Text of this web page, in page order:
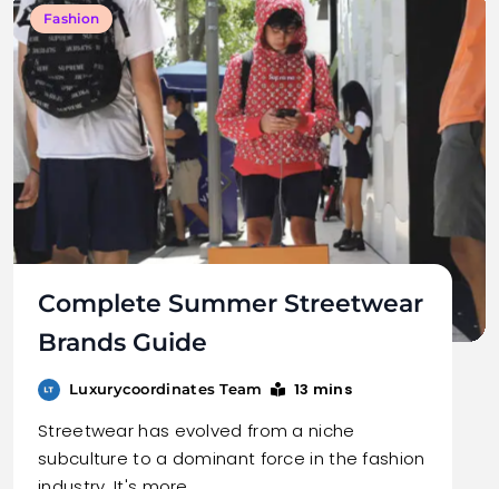
Fashion
Complete Summer Streetwear
Brands Guide
Luxurycoordinates Team 13 mins
Streetwear has evolved from a niche
subculture to a dominant force in the fashion